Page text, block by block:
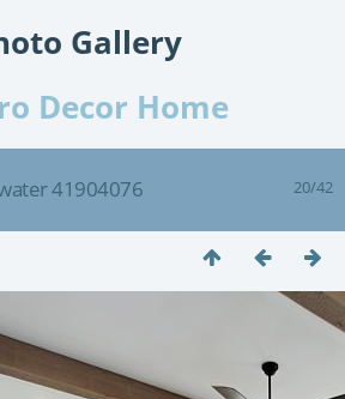
Gallery
Decor Home
20/42
41904076